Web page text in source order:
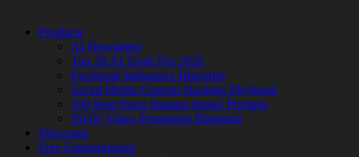
Products
AI Newsletter
Top 20 AI Tools For 2026
Facebook Influencer Blueprint
Social Media Growth Hacking Playbook
100 Best Nano Banana Image Prompts
JSON Video Prompting Blueprint
Discounts
Free Entertainment